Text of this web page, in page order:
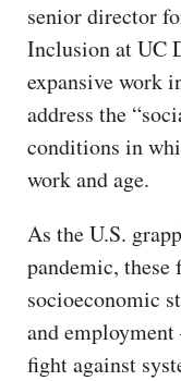
senior director
Inclusion at UC
expansive work
address the
conditions in
work and age.
As the U.S.
pandemic,
socioeconomic
and
fight against